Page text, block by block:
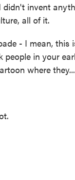
invent
all of it.
- I mean,
in your
where they...